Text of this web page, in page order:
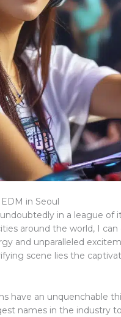
in Seoul
in a league of
around the world, I
and unparalleled
scene lies the
have an unquenchable
names in the industry